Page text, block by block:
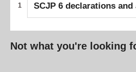
1 SCJP 6 declarations
Not what you're looking